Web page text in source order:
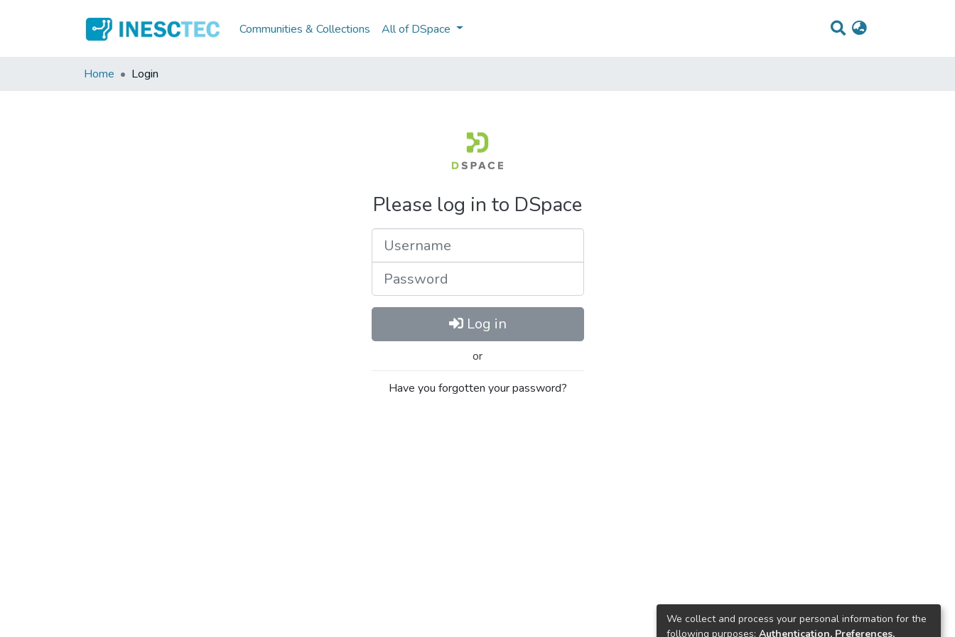
Communities & Collections All of DSpace
Home Login
Please log in to DSpace
Log in
or
Have you forgotten your password?
We collect and process your personal information for the
following purposes: Authentication, Preferences,